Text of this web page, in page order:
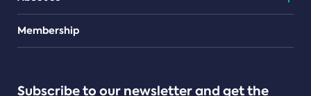
Teams
Membership
Subscribe to our newsletter and get the